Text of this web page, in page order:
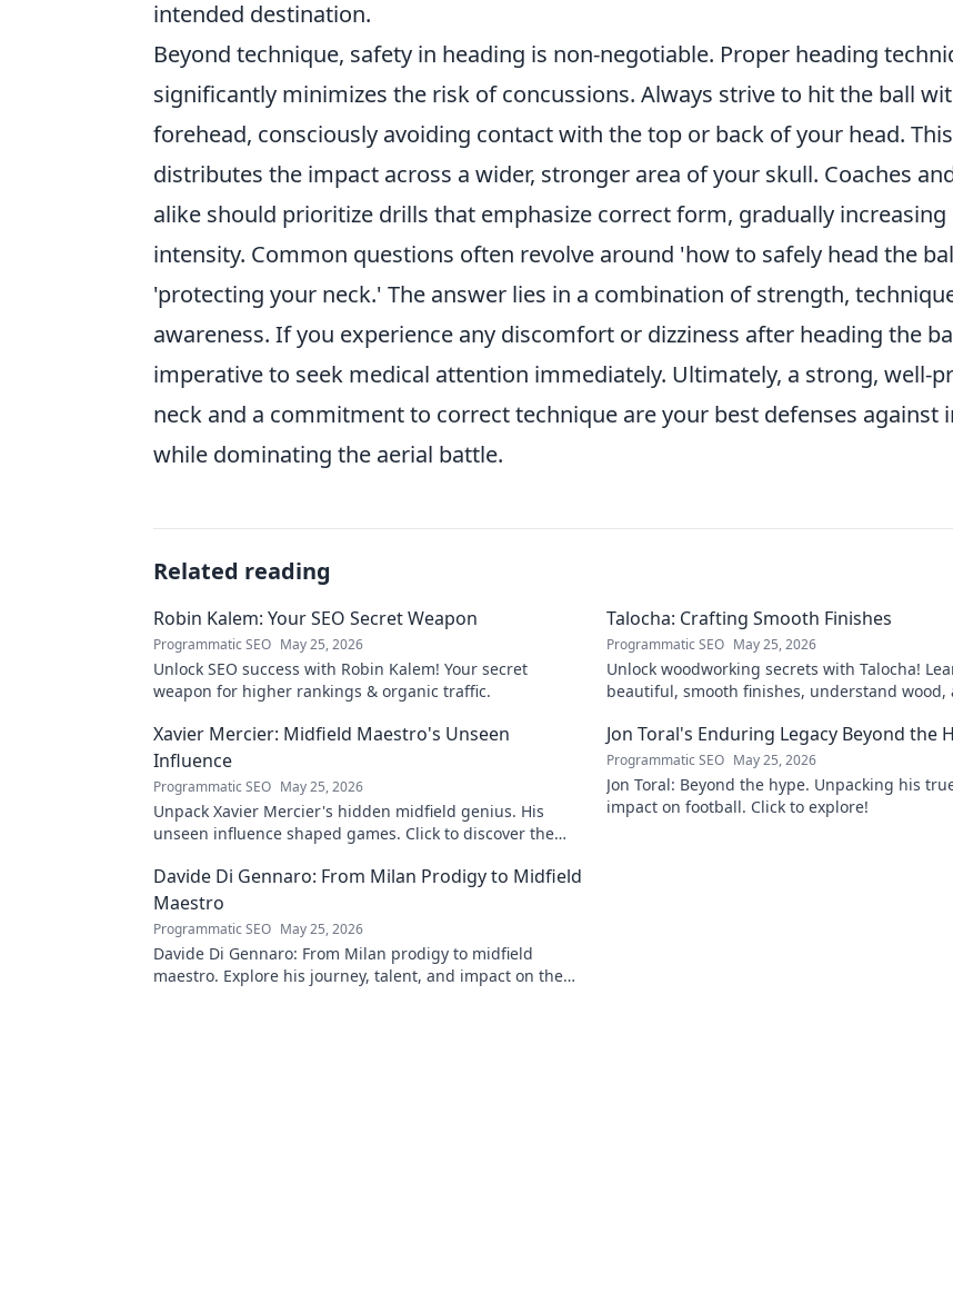
intended destination.
Beyond technique, safety in heading is non-negotiable. Proper heading
significantly minimizes the risk of concussions. Always strive to hit the ball
forehead, consciously avoiding contact with the top or back of your head. This
distributes the impact across a wider, stronger area of your skull. Coaches
alike should prioritize drills that emphasize correct form, gradually increasing
intensity. Common questions often revolve around 'how to safely head the
'protecting your neck.' The answer lies in a combination of strength,
awareness. If you experience any discomfort or dizziness after heading the
imperative to seek medical attention immediately. Ultimately, a strong, well-
neck and a commitment to correct technique are your best defenses against
while dominating the aerial battle.
Related reading
Robin Kalem: Your SEO Secret Weapon
Programmatic SEO May 25, 2026
Unlock SEO success with Robin Kalem! Your secret
weapon for higher rankings & organic traffic.
Talocha: Crafting Smooth Finishes
Programmatic SEO May 25, 2026
Unlock woodworking secrets with Talocha!
beautiful, smooth finishes, understand wood,
Xavier Mercier: Midfield Maestro's Unseen
Influence
Programmatic SEO May 25, 2026
Unpack Xavier Mercier's hidden midfield genius. His
unseen influence shaped games. Click to discover the
Jon Toral's Enduring Legacy Beyond the
Programmatic SEO May 25, 2026
Jon Toral: Beyond the hype. Unpacking his
impact on football. Click to explore!
Davide Di Gennaro: From Milan Prodigy to Midfield
Maestro
Programmatic SEO May 25, 2026
Davide Di Gennaro: From Milan prodigy to midfield
maestro. Explore his journey, talent, and impact on the